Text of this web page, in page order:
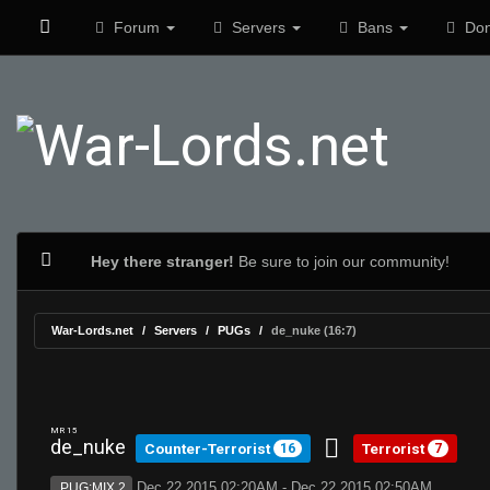
Forum Servers Bans
Hey there stranger! Be sure to join our community!
War-Lords.net Servers PUGs de_nuke (16:7)
MR 15
de_nuke Counter-Terrorist 16 Terrorist 7